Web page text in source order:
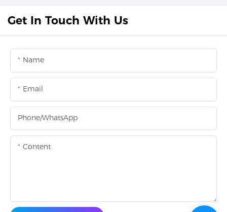
Get In Touch With Us
Name
Email
Phone/whatsApp
Content